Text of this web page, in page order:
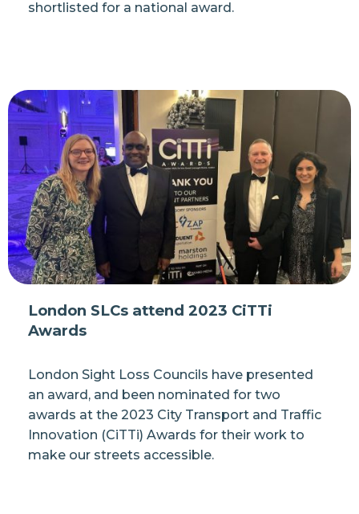
shortlisted for a national award.
London SLCs attend 2023 CiTTi
Awards
London Sight Loss Councils have presented
an award, and been nominated for two
awards at the 2023 City Transport and Traffic
Innovation (CiTTi) Awards for their work to
make our streets accessible.